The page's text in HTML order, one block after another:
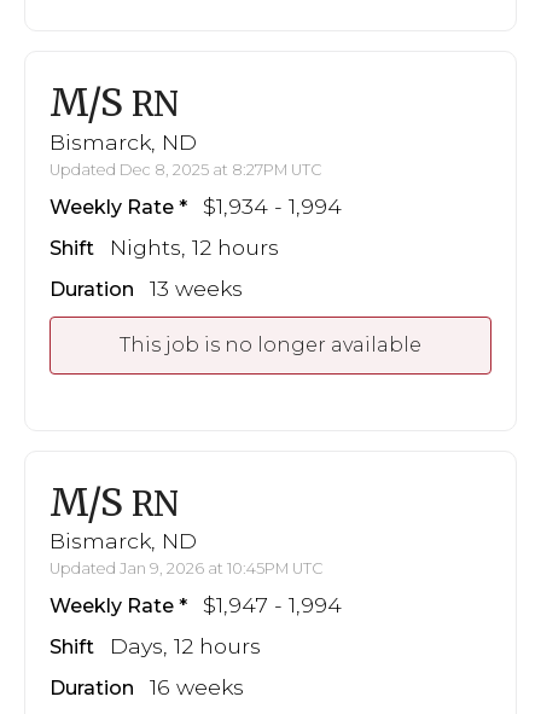
M/S RN
Bismarck, ND
Updated Dec 8, 2025 at 8:27PM UTC
Weekly Rate $1,934 - 1,994
Shift Nights, 12 hours
Duration 13 weeks
This job is no longer available
M/S RN
Bismarck, ND
Updated Jan 9, 2026 at 10:45PM UTC
Weekly Rate $1,947 - 1,994
Shift Days, 12 hours
Duration 16 weeks